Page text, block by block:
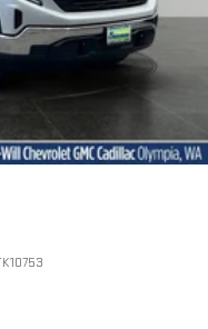
touchscreen
stereo
for customizing and
vehicle feature
for select devices
3
phones